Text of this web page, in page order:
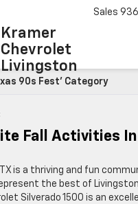
Kramer
Chevrolet
Livingston
Sales
90s Fest' Category
Fall Activities
is a thriving and fun
the best of Livingston
Silverado 1500 is an